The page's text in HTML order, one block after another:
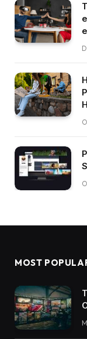
MOST